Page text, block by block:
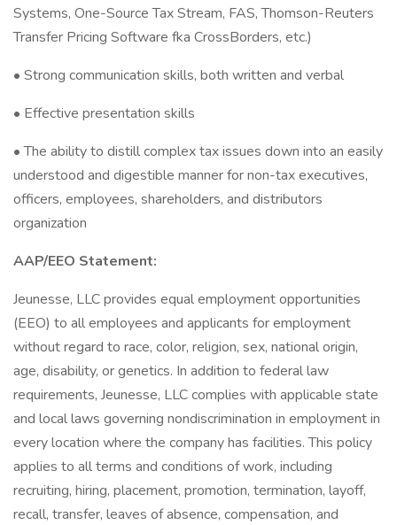
Systems, One-Source Tax Stream, FAS, Thomson-Reuters
Transfer Pricing Software fka CrossBorders, etc.)
• Strong communication skills, both written and verbal
• Effective presentation skills
• The ability to distill complex tax issues down into an easily
understood and digestible manner for non-tax executives,
officers, employees, shareholders, and distributors
organization
AAP/EEO Statement:
Jeunesse, LLC provides equal employment opportunities
(EEO) to all employees and applicants for employment
without regard to race, color, religion, sex, national origin,
age, disability, or genetics. In addition to federal law
requirements, Jeunesse, LLC complies with applicable state
and local laws governing nondiscrimination in employment in
every location where the company has facilities. This policy
applies to all terms and conditions of work, including
recruiting, hiring, placement, promotion, termination, layoff,
recall, transfer, leaves of absence, compensation, and